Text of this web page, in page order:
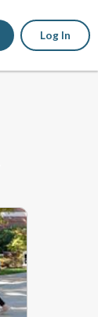
Log In